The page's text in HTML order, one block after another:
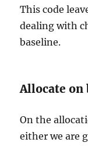
This code
dealing with
baseline.
Allocate on
On the
either we are